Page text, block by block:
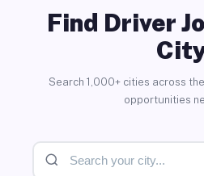
Find Driver
Search 1,000+ cities across
opportunities